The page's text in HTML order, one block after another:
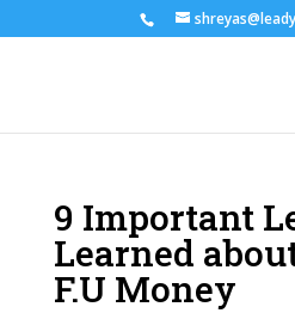
9 Important
Learned
F.U Money